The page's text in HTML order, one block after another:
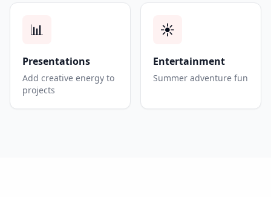
📊
Presentations
Add creative energy to
projects
☀️
Entertainment
Summer adventure fun